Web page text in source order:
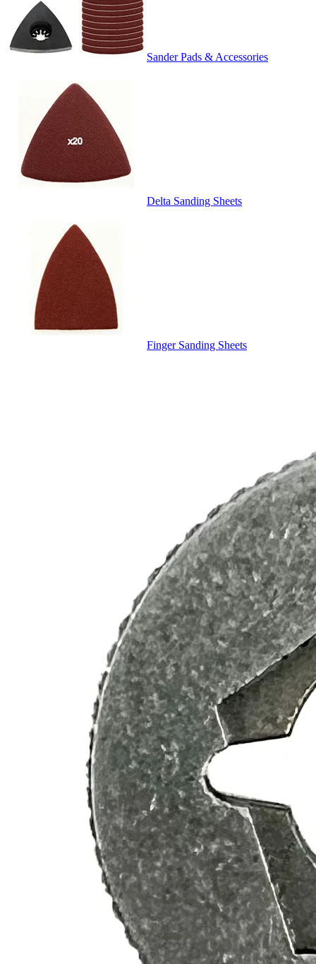
Sander Pads & Accessories
Delta Sanding Sheets
Finger Sanding Sheets